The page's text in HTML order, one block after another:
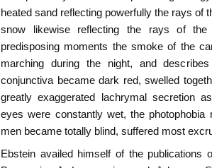
heated sand reflecting powerfully the rays of
snow likewise reflecting the rays of the
predisposing moments the smoke of the
marching during the night, and
conjunctiva became dark red, swelled
greatly exaggerated lachrymal secretion
eyes were constantly wet, the
men became totally blind, suffered most
Ebstein availed himself of the